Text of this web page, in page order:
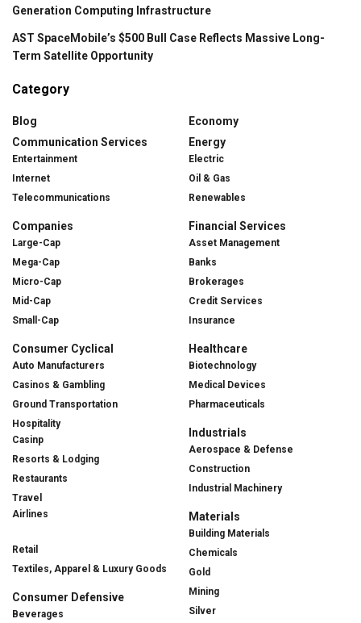
Generation Computing Infrastructure
AST SpaceMobile’s $500 Bull Case Reflects Massive Long-
Term Satellite Opportunity
Category
Blog
Communication Services
Entertainment
Internet
Telecommunications
Companies
Large-Cap
Mega-Cap
Micro-Cap
Mid-Cap
Small-Cap
Consumer Cyclical
Auto Manufacturers
Casinos & Gambling
Ground Transportation
Hospitality
Casinp
Resorts & Lodging
Restaurants
Travel
Airlines
Retail
Textiles, Apparel & Luxury Goods
Consumer Defensive
Beverages
Economy
Energy
Electric
Oil & Gas
Renewables
Financial Services
Asset Management
Banks
Brokerages
Credit Services
Insurance
Healthcare
Biotechnology
Medical Devices
Pharmaceuticals
Industrials
Aerospace & Defense
Construction
Industrial Machinery
Materials
Building Materials
Chemicals
Gold
Mining
Silver